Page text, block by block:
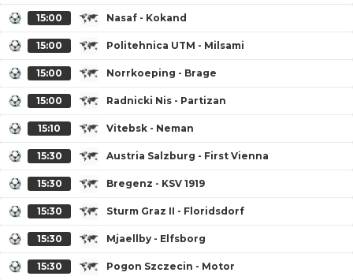
15:00 Nasaf - Kokand
15:00 Politehnica UTM - Milsami
15:00 Norrkoeping - Brage
15:00 Radnicki Nis - Partizan
15:10 Vitebsk - Neman
15:30 Austria Salzburg - First Vienna
15:30 Bregenz - KSV 1919
15:30 Sturm Graz II - Floridsdorf
15:30 Mjaellby - Elfsborg
15:30 Pogon Szczecin - Motor